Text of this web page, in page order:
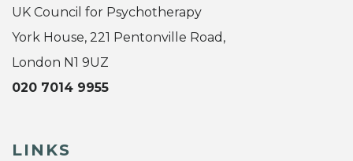
UK Council for Psychotherapy
York House, 221 Pentonville Road,
London N1 9UZ
020 7014 9955
LINKS